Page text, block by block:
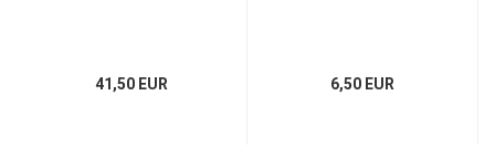
41,50 EUR 6,50 EUR